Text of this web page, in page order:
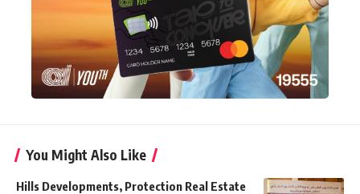
You Might Also Like
Hills Developments, Protection Real Estate